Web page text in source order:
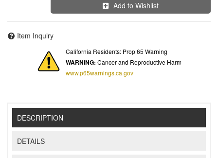
Add to Wishlist
Item Inquiry
California Residents: Prop 65 Warning
WARNING: Cancer and Reproductive Harm
www.p65warnings.ca.gov
DESCRIPTION
DETAILS